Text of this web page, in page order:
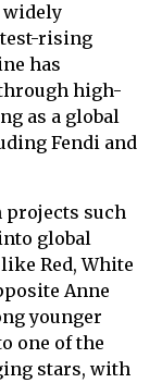
rising
has
high-
as a global
Fendi and
projects such
global
Red, White
Anne
younger
one of the
stars, with